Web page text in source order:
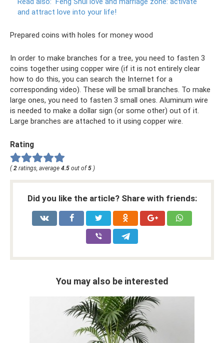
and attract love into your life!
Prepared coins with holes for money wood
In order to make branches for a tree, you need to fasten 3
coins together using copper wire (if it is not entirely clear
how to do this, you can search the Internet for a
corresponding video). These will be small branches. To make
large ones, you need to fasten 3 small ones. Aluminum wire
is needed to make a dollar sign (or some other) out of it.
Large branches are attached to it using copper wire.
Rating
(2 ratings, average 4.5 out of5 )
Did you like the article? Share with friends:
You may also be interested